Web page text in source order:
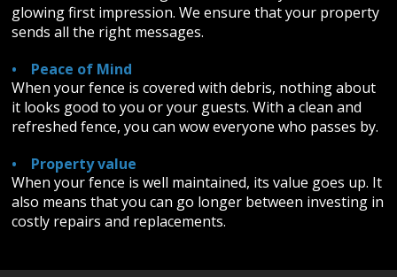
glowing first impression. We ensure that your property
sends all the right messages.
• Peace of Mind
When your fence is covered with debris, nothing about
it looks good to you or your guests. With a clean and
refreshed fence, you can wow everyone who passes by.
• Property value
When your fence is well maintained, its value goes up. It
also means that you can go longer between investing in
costly repairs and replacements.